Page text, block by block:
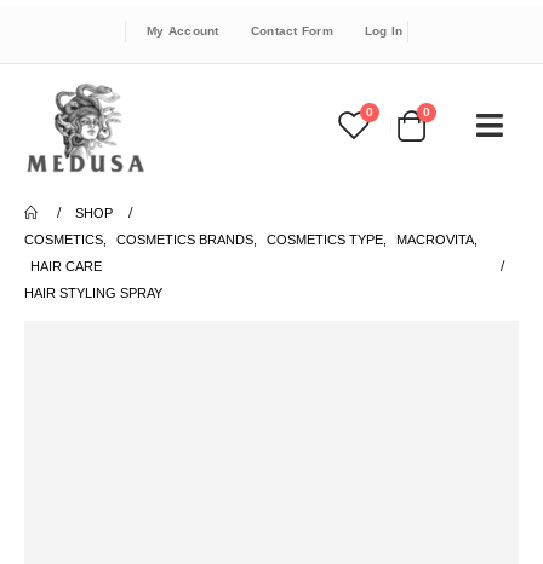
My Account Contact Form Log In
0 0
SHOP
COSMETICS
COSMETICS BRANDS COSMETICS TYPE MACROVITA
HAIR CARE
HAIR STYLING SPRAY